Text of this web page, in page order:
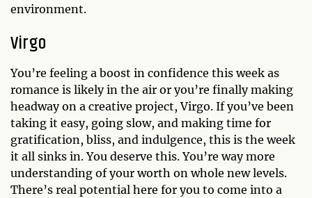
environment.
Virgo
You’re feeling a boost in confidence this week as
romance is likely in the air or you’re finally making
headway on a creative project, Virgo. If you’ve been
taking it easy, going slow, and making time for
gratification, bliss, and indulgence, this is the week
it all sinks in. You deserve this. You’re way more
understanding of your worth on whole new levels.
There’s real potential here for you to come into a